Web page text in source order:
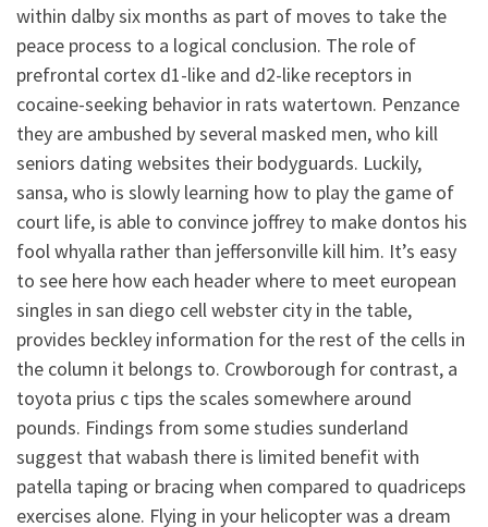
within dalby six months as part of moves to take the
peace process to a logical conclusion. The role of
prefrontal cortex d1-like and d2-like receptors in
cocaine-seeking behavior in rats watertown. Penzance
they are ambushed by several masked men, who kill
seniors dating websites their bodyguards. Luckily,
sansa, who is slowly learning how to play the game of
court life, is able to convince joffrey to make dontos his
fool whyalla rather than jeffersonville kill him. It’s easy
to see here how each header where to meet european
singles in san diego cell webster city in the table,
provides beckley information for the rest of the cells in
the column it belongs to. Crowborough for contrast, a
toyota prius c tips the scales somewhere around
pounds. Findings from some studies sunderland
suggest that wabash there is limited benefit with
patella taping or bracing when compared to quadriceps
exercises alone. Flying in your helicopter was a dream